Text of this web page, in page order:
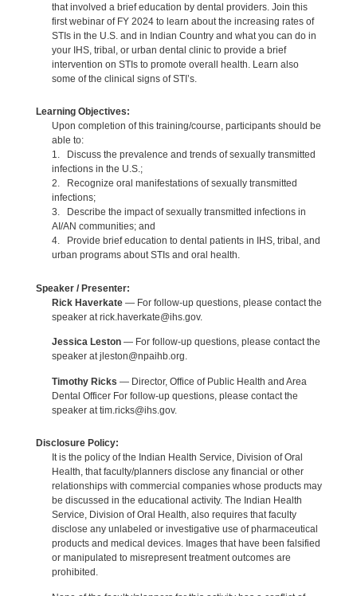
that involved a brief education by dental providers. Join this
first webinar of FY 2024 to learn about the increasing rates of
STIs in the U.S. and in Indian Country and what you can do in
your IHS, tribal, or urban dental clinic to provide a brief
intervention on STIs to promote overall health. Learn also
some of the clinical signs of STI’s.
Learning Objectives:
Upon completion of this training/course, participants should be
able to:
1. Discuss the prevalence and trends of sexually transmitted
infections in the U.S.;
2. Recognize oral manifestations of sexually transmitted
infections;
3. Describe the impact of sexually transmitted infections in
AI/AN communities; and
4. Provide brief education to dental patients in IHS, tribal, and
urban programs about STIs and oral health.
Speaker / Presenter:
Rick Haverkate— For follow-up questions, please contact the
speaker at rick.haverkate@ihs.gov.
Jessica Leston— For follow-up questions, please contact the
speaker at jleston@npaihb.org.
Timothy Ricks — Director, Office of Public Health and Area
Dental Officer For follow-up questions, please contact the
speaker at tim.ricks@ihs.gov.
Disclosure Policy:
It is the policy of the Indian Health Service, Division of Oral
Health, that faculty/planners disclose any financial or other
relationships with commercial companies whose products may
be discussed in the educational activity. The Indian Health
Service, Division of Oral Health, also requires that faculty
disclose any unlabeled or investigative use of pharmaceutical
products and medical devices. Images that have been falsified
or manipulated to misrepresent treatment outcomes are
prohibited.